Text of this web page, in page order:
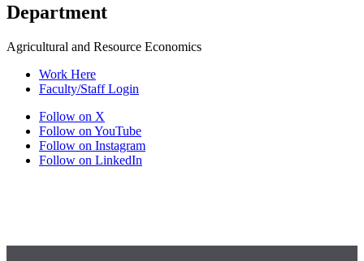
Department
Agricultural and Resource Economics
Work Here
Faculty/Staff Login
Follow on X
Follow on YouTube
Follow on Instagram
Follow on LinkedIn